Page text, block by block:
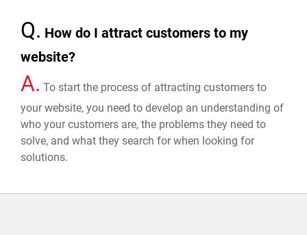
Q. How do I attract customers to my
website?
A. To start the process of attracting customers to
your website, you need to develop an understanding of
who your customers are, the problems they need to
solve, and what they search for when looking for
solutions.